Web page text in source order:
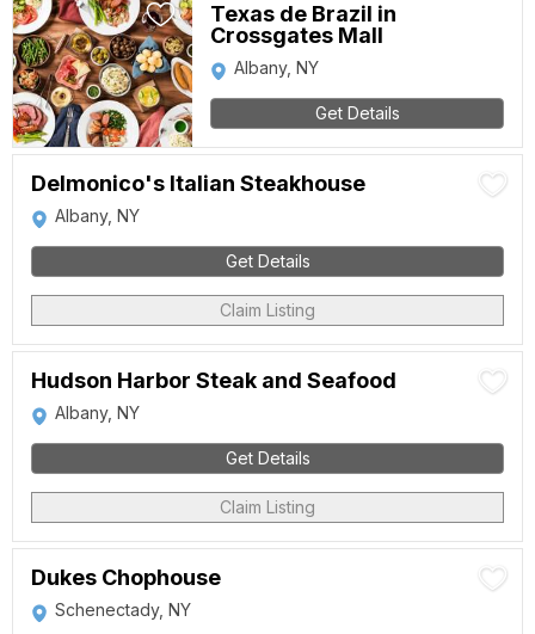
Texas de Brazil in
Crossgates Mall
Albany, NY
Get Details
Delmonico's Italian Steakhouse
Albany, NY
Get Details
Claim Listing
Hudson Harbor Steak and Seafood
Albany, NY
Get Details
Claim Listing
Dukes Chophouse
Schenectady, NY